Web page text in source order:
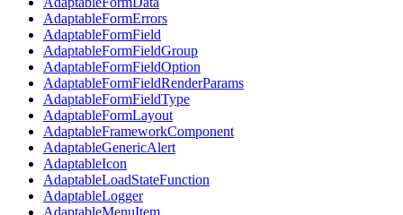
AdaptableFormErrors
AdaptableFormField
AdaptableFormFieldGroup
AdaptableFormFieldOption
AdaptableFormFieldRenderParams
AdaptableFormFieldType
AdaptableFormLayout
AdaptableFrameworkComponent
AdaptableGenericAlert
AdaptableIcon
AdaptableLoadStateFunction
AdaptableLogger
AdaptableMenuItem